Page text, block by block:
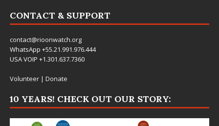
CONTACT & SUPPORT
contact@rioonwatch.org
WhatsApp +55.21.991.976.444
USA VOIP +1.301.637.7360
Volunteer | Donate
10 YEARS! CHECK OUT OUR STORY: